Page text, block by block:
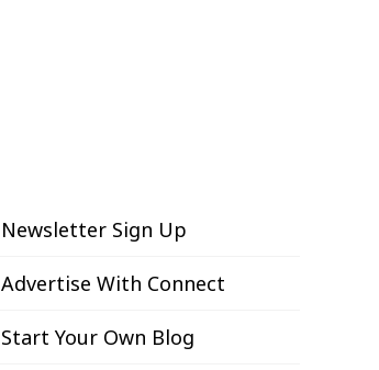
Newsletter Sign Up
Advertise With Connect
Start Your Own Blog